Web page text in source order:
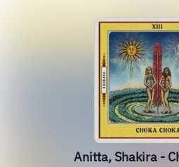
Anitta, Shakira -